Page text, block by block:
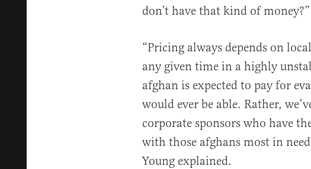
don’t have that kind of
“Pricing always depends on
any given time in a highly
afghan is expected to pay for
would ever be able. Rather,
corporate sponsors who have
with those afghans most in
Young explained.